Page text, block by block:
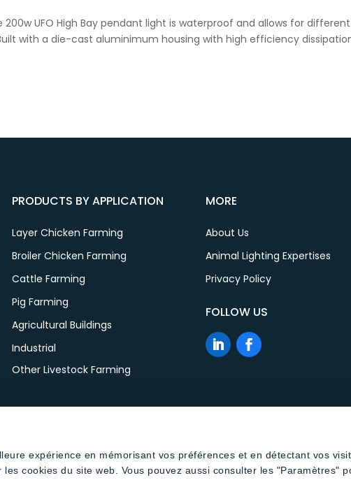
expérience en mémorisant vos préférences et en détectant vos
cookies du site web. Vous pouvez aussi consulter les "Paramètres"
200w UFO High Bay pendant light is waterproof and allows for different
with a die-cast aluminimum housing with high efficiency
PRODUCTS BY APPLICATION
Layer Chicken Farming
Broiler Chicken Farming
Cattle Farming
Pig Farming
Agricultural Buildings
Industrial
Other Livestock Farming
MORE
About Us
Animal Lighting Expertises
Privacy Policy
FOLLOW US